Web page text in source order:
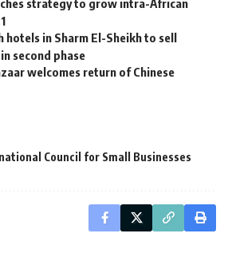
strategy to grow intra-African
in Sharm El-Sheikh to sell
second phase
welcomes return of Chinese
Council for Small Businesses